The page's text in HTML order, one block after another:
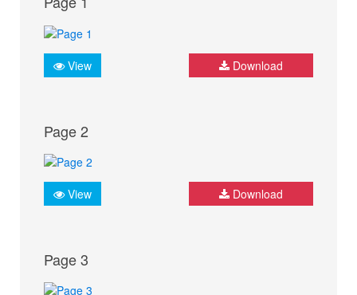
View Download
Page 2
View Download
Page 3